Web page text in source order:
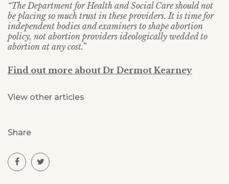
“The Department for Health and Social Care should not
be placing so much trust in these providers. It is time for
independent bodies and examiners to shape abortion
policy, not abortion providers ideologically wedded to
abortion at any cost.”
Find out more about Dr Dermot Kearney
View other articles
Share